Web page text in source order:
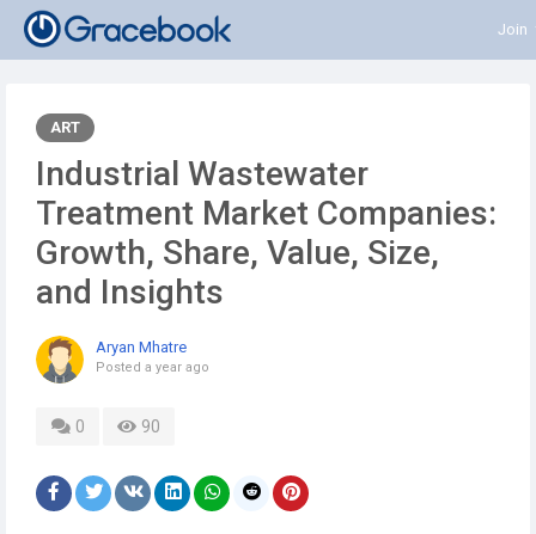
Join
ART
Industrial Wastewater
Treatment Market Companies:
Growth, Share, Value, Size,
and Insights
Aryan Mhatre
Posted a year ago
0 90